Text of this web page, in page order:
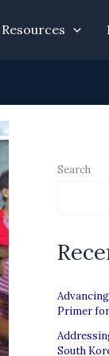
Resources
Search
Primer
South